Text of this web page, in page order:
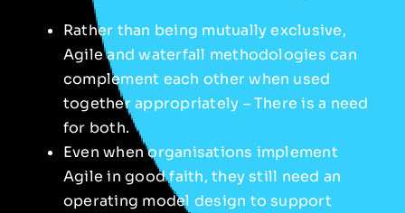
Rather than being mutually exclusive,
Agile and waterfall methodologies can
complement each other when used
together appropriately – There is a need
for both.
Even when organisations implement
Agile in good faith, they still need an
operating model design to support